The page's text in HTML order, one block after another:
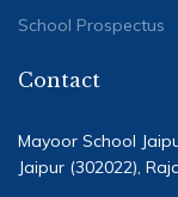
School Prospectus
Contact
Mayoor School
Jaipur (302022),